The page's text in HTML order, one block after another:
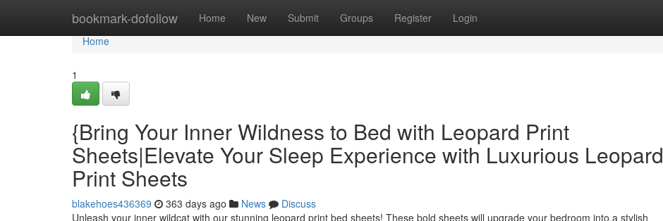
bookmark-dofollow Home New Submit Groups Register Login
Home
Home
1
{Bring Your Inner Wildness to Bed with Leopard Print
Sheets|Elevate Your Sleep Experience with Luxurious Leopard
Print Sheets
blakehoes436369 363 days ago News
Discuss
Unleash your inner wildcat with our stunning leopard print bed sheets! These bold sheets will upgrade your bedroom into a stylish